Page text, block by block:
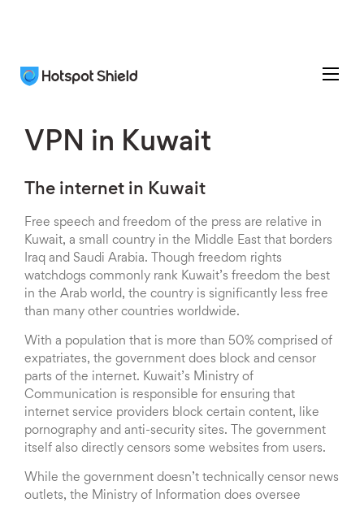
VPN in Kuwait
The internet in Kuwait
Free speech and freedom of the press are relative in
Kuwait, a small country in the Middle East that borders
Iraq and Saudi Arabia. Though freedom rights
watchdogs commonly rank Kuwait’s freedom the best
in the Arab world, the country is significantly less free
than many other countries worldwide.
With a population that is more than 50% comprised of
expatriates, the government does block and censor
parts of the internet. Kuwait’s Ministry of
Communication is responsible for ensuring that
internet service providers block certain content, like
pornography and anti-security sites. The government
itself also directly censors some websites from users.
While the government doesn’t technically censor news
outlets, the Ministry of Information does oversee